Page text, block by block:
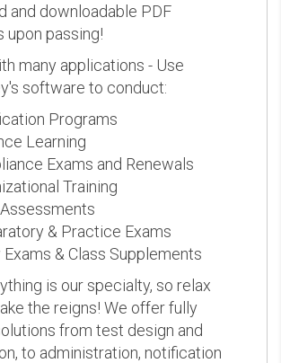
and downloadable PDF
passing!
many applications - Use
software to conduct:
Programs
Learning
Exams and Renewals
Training
& Practice Exams
Exams & Class Supplements
is our specialty, so relax
the reigns! We offer fully
from test design and
to administration, notification